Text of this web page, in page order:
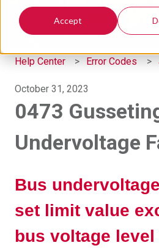
Accept
Help Center Error Codes
October 31, 2023
0473
Undervoltage
Bus
set limit value
bus voltage